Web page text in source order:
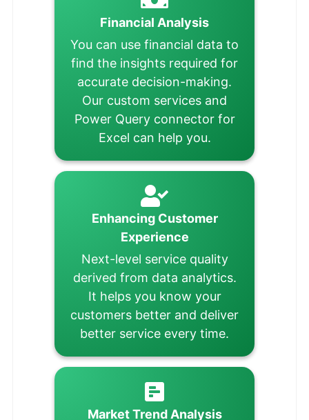
Financial Analysis
You can use financial data to
find the insights required for
accurate decision-making.
Our custom services and
Power Query connector for
Excel can help you.
Enhancing Customer
Experience
Next-level service quality
derived from data analytics.
It helps you know your
customers better and deliver
better service every time.
Market Trend Analysis